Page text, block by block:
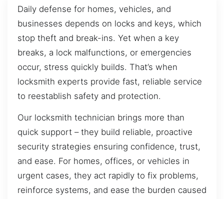
Daily defense for homes, vehicles, and
businesses depends on locks and keys, which
stop theft and break-ins. Yet when a key
breaks, a lock malfunctions, or emergencies
occur, stress quickly builds. That’s when
locksmith experts provide fast, reliable service
to reestablish safety and protection.
Our locksmith technician brings more than
quick support – they build reliable, proactive
security strategies ensuring confidence, trust,
and ease. For homes, offices, or vehicles in
urgent cases, they act rapidly to fix problems,
reinforce systems, and ease the burden caused